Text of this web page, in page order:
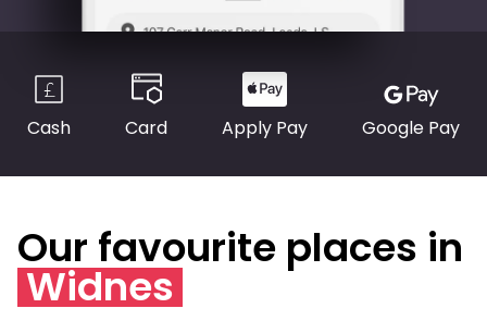
Cash Card Apply Pay Google Pay
Our favourite places in
Widnes